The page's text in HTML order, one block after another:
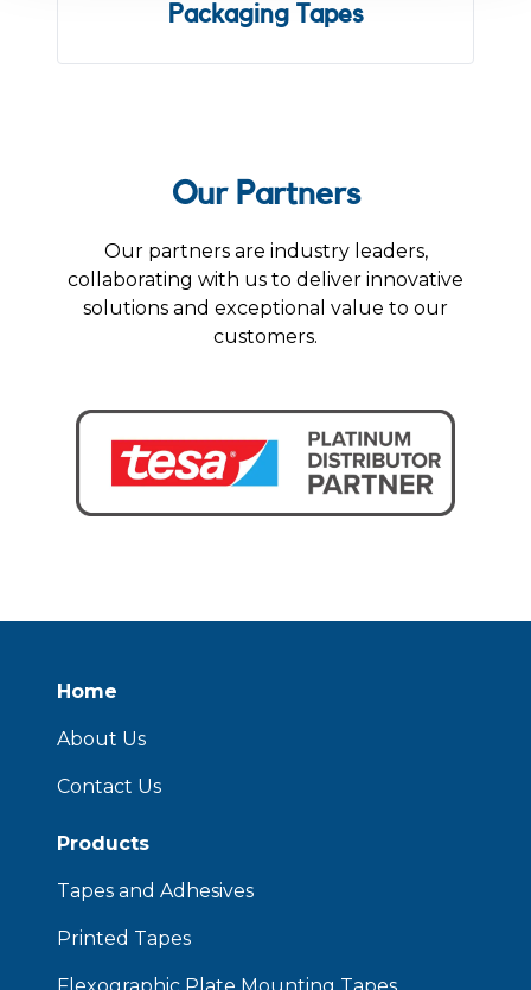
Packaging Tapes
Our Partners
Our partners are industry leaders,
collaborating with us to deliver innovative
solutions and exceptional value to our
customers.
Home
About Us
Contact Us
Products
Tapes and Adhesives
Printed Tapes